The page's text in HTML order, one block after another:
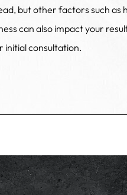
but other factors such as
can also impact your
initial consultation.